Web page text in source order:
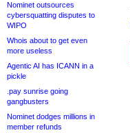
Nominet outsources
cybersquatting disputes to
WIPO
Whois about to get even
more useless
Agentic AI has ICANN in a
pickle
.pay sunrise going
gangbusters
Nominet dodges millions in
member refunds